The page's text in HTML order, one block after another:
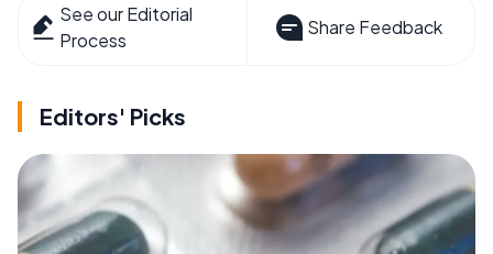
See our Editorial
Process
Share Feedback
Editors' Picks